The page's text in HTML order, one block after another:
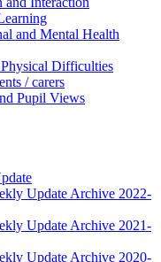
and Mental Health
Difficulties
/ carers
Pupil Views
Update Archive 2022-
Update Archive 2021-
Update Archive 2020-